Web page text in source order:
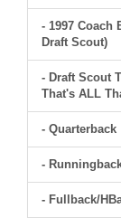
- 1997 Coach
Draft Scout)
- Draft Scout
That's ALL
- Quarterback
-
- Fullback/